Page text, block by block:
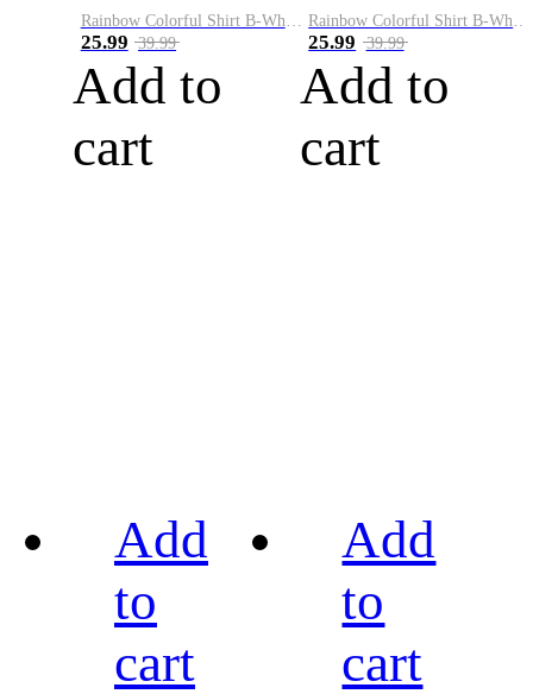
Rainbow Colorful Shirt B-White&Blue
25.99 39.99
Add to
cart
Rainbow Colorful Shirt B-White&Orange
25.99 39.99
Add to
cart
Add
to
cart
Add
to
cart